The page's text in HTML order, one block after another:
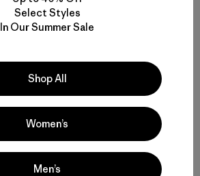
Kids' R1™ TechFace Jacket
$ 129
Select Styles
In Our Summer Sale
Shop All
Women’s
Men’s